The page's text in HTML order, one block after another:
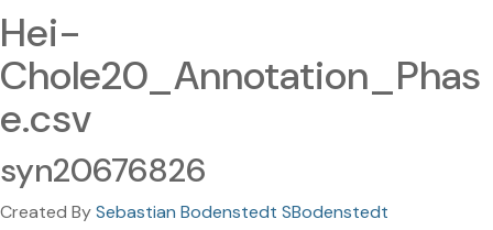
Hei-
Chole20_Annotation_Phas
e.csv
syn20676826
Created BySebastian Bodenstedt SBodenstedt